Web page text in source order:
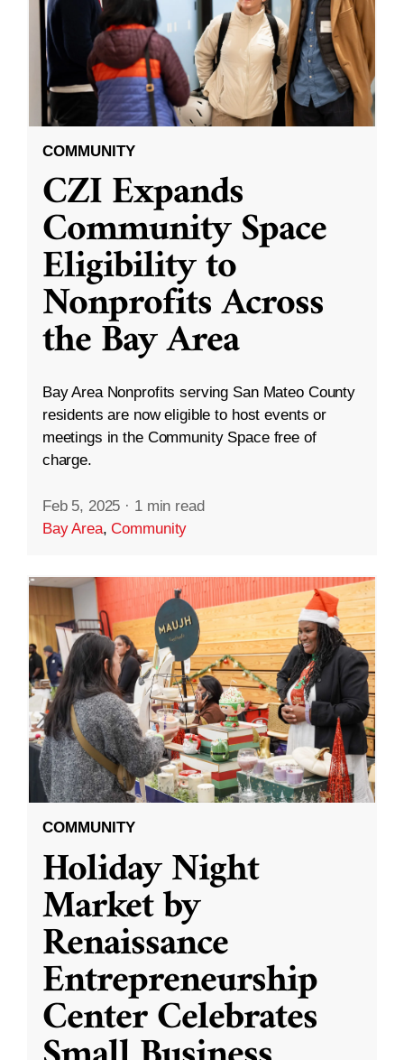
COMMUNITY
CZI Expands
Community Space
Eligibility to
Nonprofits Across
the Bay Area
Bay Area Nonprofits serving San Mateo County
residents are now eligible to host events or
meetings in the Community Space free of
charge.
Feb 5, 2025 · 1 min read
Bay Area,Community
COMMUNITY
Holiday Night
Market by
Renaissance
Entrepreneurship
Center Celebrates